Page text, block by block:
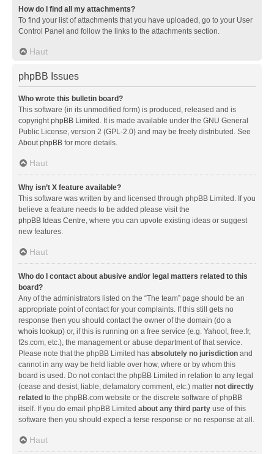
How do I find all my attachments?
To find your list of attachments that you have uploaded, go to your User
Control Panel and follow the links to the attachments section.
Haut
phpBB Issues
Who wrote this bulletin board?
This software (in its unmodified form) is produced, released and is
copyrightphpBB Limited . It is made available under the GNU General
Public License, version 2 (GPL-2.0) and may be freely distributed. See
About phpBB for more details.
Haut
Why isn’t X feature available?
This software was written by and licensed through phpBB Limited. If you
believe a feature needs to be added please visit the
phpBB Ideas Centre, where you can upvote existing ideas or suggest
new features.
Haut
Who do I contact about abusive and/or legal matters related to this
board?
Any of the administrators listed on the “The team” page should be an
appropriate point of contact for your complaints. If this still gets no
response then you should contact the owner of the domain (do a
whois lookup) or, if this is running on a free service (e.g. Yahoo!, free.fr,
f2s.com, etc.), the management or abuse department of that service.
Please note that the phpBB Limited has absolutely no jurisdiction and
cannot in any way be held liable over how, where or by whom this
board is used. Do not contact the phpBB Limited in relation to any legal
(cease and desist, liable, defamatory comment, etc.) matter not directly
related to the phpBB.com website or the discrete software of phpBB
itself. If you do email phpBB Limited about any third party use of this
software then you should expect a terse response or no response at all.
Haut